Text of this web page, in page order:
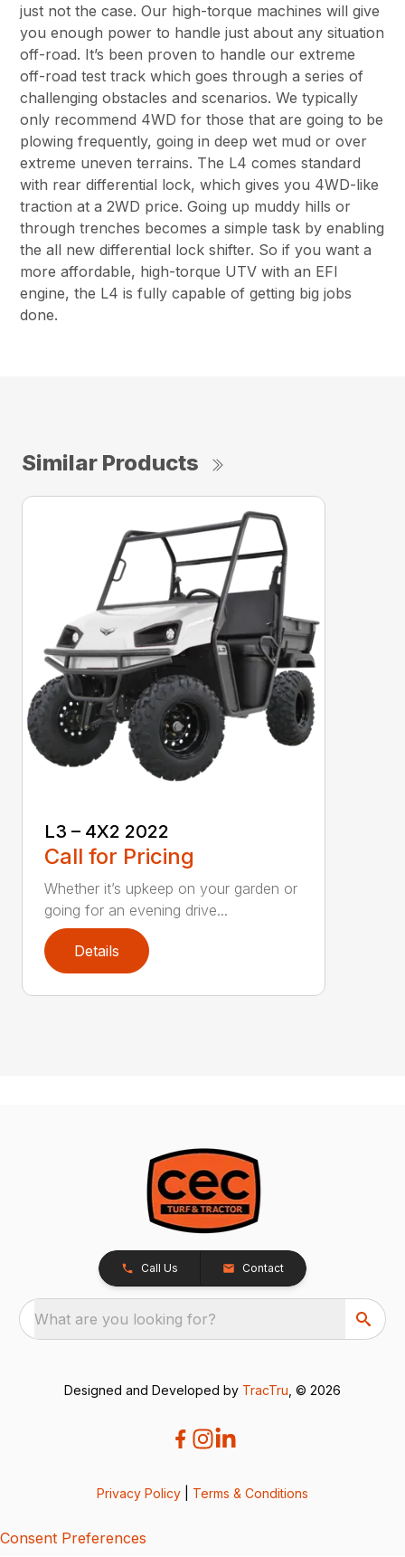
just not the case. Our high-torque machines will give
you enough power to handle just about any situation
off-road. It’s been proven to handle our extreme
off-road test track which goes through a series of
challenging obstacles and scenarios. We typically
only recommend 4WD for those that are going to be
plowing frequently, going in deep wet mud or over
extreme uneven terrains. The L4 comes standard
with rear differential lock, which gives you 4WD-like
traction at a 2WD price. Going up muddy hills or
through trenches becomes a simple task by enabling
the all new differential lock shifter. So if you want a
more affordable, high-torque UTV with an EFI
engine, the L4 is fully capable of getting big jobs
done.
Similar Products
L3 – 4X2 2022
Call for Pricing
Whether it’s upkeep on your garden or
going for an evening drive...
Details
Call Us Contact
What are you looking for?
Designed and Developed by TracTru , © 2026
Privacy Policy Terms & Conditions
Consent Preferences